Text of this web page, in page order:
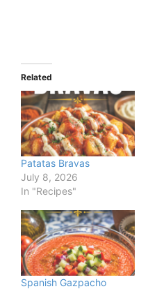
Related
Patatas Bravas
July 8, 2026
In "Recipes"
Spanish Gazpacho